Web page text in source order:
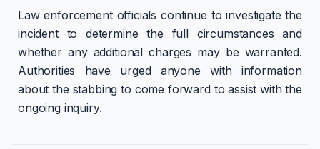
Law enforcement officials continue to investigate the
incident to determine the full circumstances and
whether any additional charges may be warranted.
Authorities have urged anyone with information
about the stabbing to come forward to assist with the
ongoing inquiry.